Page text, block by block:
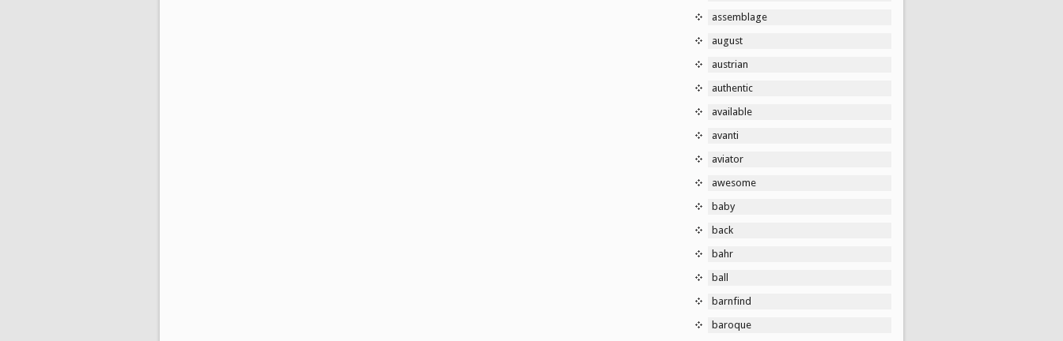
assemblage
august
austrian
authentic
available
avanti
aviator
awesome
baby
back
bahr
ball
barnfind
baroque